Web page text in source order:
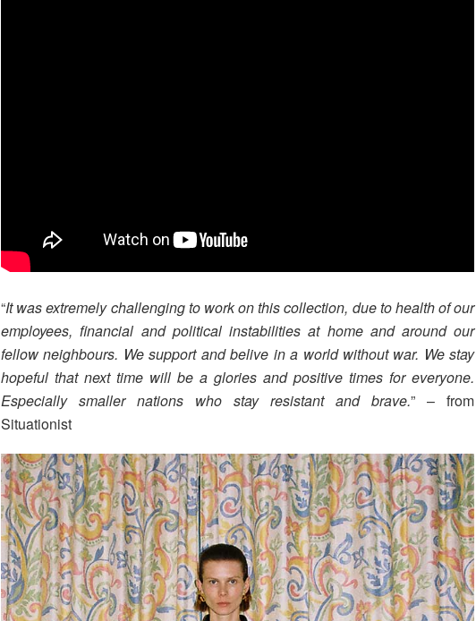
“It was extremely challenging to work on this collection, due to health of our
employees, financial and political instabilities at home and around our
fellow neighbours. We support and belive in a world without war. We stay
hopeful that next time will be a glories and positive times for everyone.
Especially smaller nations who stay resistant and brave.” – from
Situationist